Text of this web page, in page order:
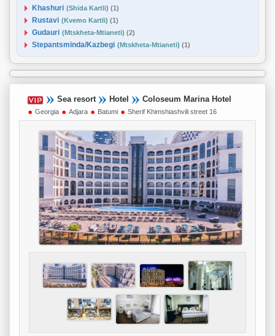
Khashuri (Shida Kartli) (1)
Rustavi (Kvemo Kartli) (1)
Gudauri (Mtskheta-Mtianeti) (2)
Stepantsminda/Kazbegi (Mtskheta-Mtianeti) (1)
Sea resort Hotel Coloseum Marina Hotel
Georgia Adjara Batumi Sherif Khimshiashvili street 16